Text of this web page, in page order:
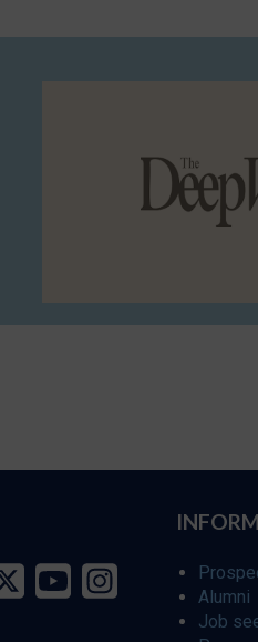
Alumni
Job